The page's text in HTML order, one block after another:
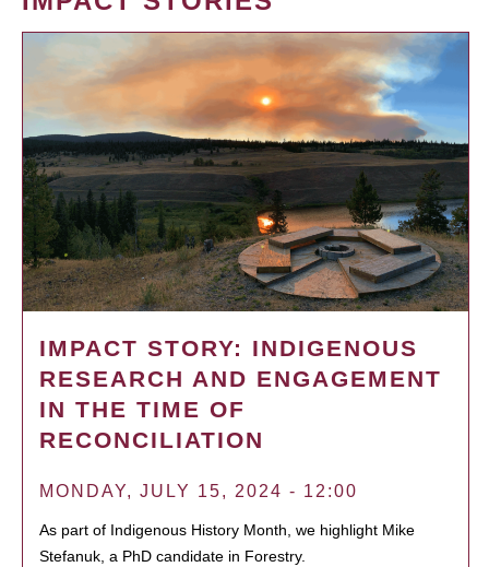
IMPACT STORY: INDIGENOUS
RESEARCH AND ENGAGEMENT
IN THE TIME OF
RECONCILIATION
MONDAY, JULY 15, 2024 - 12:00
As part of Indigenous History Month, we highlight Mike
Stefanuk, a PhD candidate in Forestry.